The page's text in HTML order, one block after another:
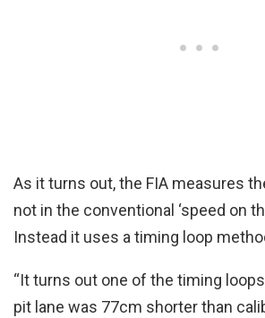
As it turns out, the FIA measures
not in the conventional ‘speed on
Instead it uses a timing loop
“It turns out one of the timing
pit lane was 77cm shorter than